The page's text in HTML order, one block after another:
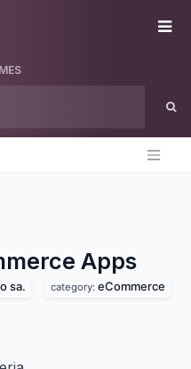
Apps
sa. category: eCommerce